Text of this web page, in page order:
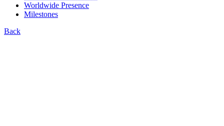
Worldwide Presence
Milestones
Back